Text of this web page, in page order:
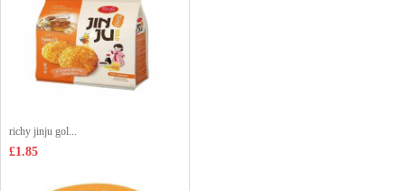
richy jinju gol...
£1.85